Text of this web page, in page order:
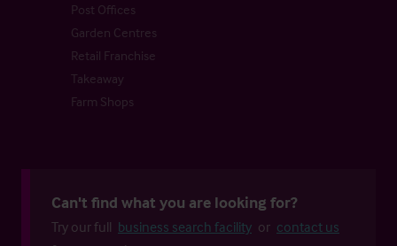
Post Offices
Garden Centres
Retail Franchise
Takeaway
Farm Shops
Can't find what you are looking for?
Try our full business search facility or contact us